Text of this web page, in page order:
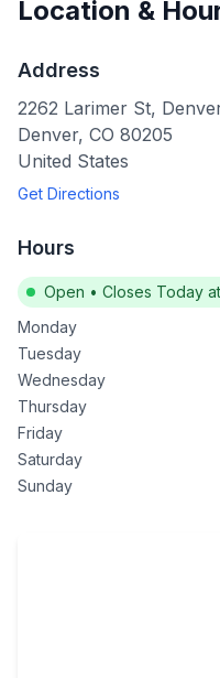
Location &
Address
2262 Larimer St,
Denver, CO 80205
United States
Get Directions
Hours
Open • Closes Today
Monday
Tuesday
Wednesday
Thursday
Friday
Saturday
Sunday